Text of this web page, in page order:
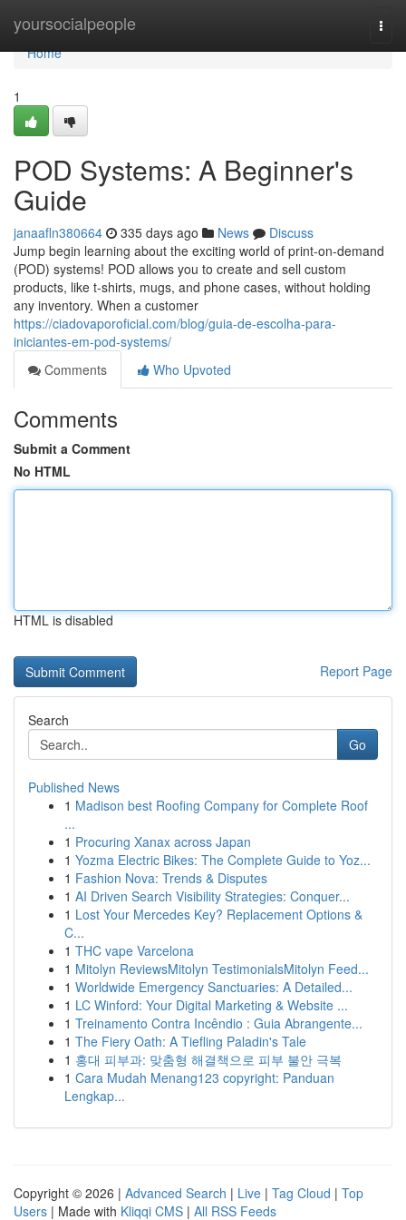
yoursocialpeople
Home
Home
1
POD Systems: A Beginner's
Guide
janaafln380664 335 days ago News
Discuss
Jump begin learning about the exciting world of print-on-demand
(POD) systems! POD allows you to create and sell custom
products, like t-shirts, mugs, and phone cases, without holding
any inventory. When a customer
https://ciadovaporoficial.com/blog/guia-de-escolha-para-
iniciantes-em-pod-systems/
Comments
Who Upvoted
Comments
Submit a Comment
No HTML
HTML is disabled
Report Page
Search
Go
Published News
1 Madison best Roofing Company for Complete Roof
...
1 Procuring Xanax across Japan
1 Yozma Electric Bikes: The Complete Guide to Yoz...
1 Fashion Nova: Trends & Disputes
1 AI Driven Search Visibility Strategies: Conquer...
1 Lost Your Mercedes Key? Replacement Options &
C...
1 THC vape Varcelona
1 Mitolyn ReviewsMitolyn TestimonialsMitolyn Feed...
1 Worldwide Emergency Sanctuaries: A Detailed...
1 LC Winford: Your Digital Marketing & Website ...
1 Treinamento Contra Incêndio : Guia Abrangente...
1 The Fiery Oath: A Tiefling Paladin's Tale
1 홍대 피부과: 맞춤형 해결책으로 피부 불안 극복
1 Cara Mudah Menang123 copyright: Panduan
Lengkap...
Copyright © 2026 | Advanced Search | Live | Tag Cloud | Top
Users | Made with Kliqqi CMS | All RSS Feeds